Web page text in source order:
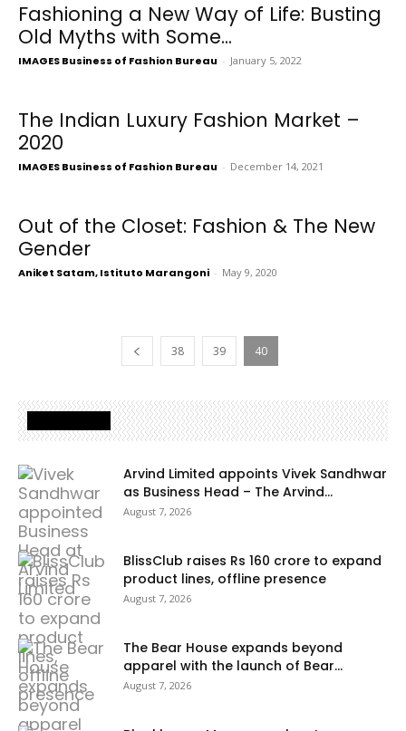
Fashioning a New Way of Life: Busting
Old Myths with Some...
IMAGES Business of Fashion Bureau - January 5, 2022
The Indian Luxury Fashion Market –
2020
IMAGES Business of Fashion Bureau - December 14, 2021
Out of the Closet: Fashion & The New
Gender
Aniket Satam, Istituto Marangoni - May 9, 2020
38 39 40
Arvind Limited appoints Vivek Sandhwar
as Business Head – The Arvind...
August 7, 2026
BlissClub raises Rs 160 crore to expand
product lines, offline presence
August 7, 2026
The Bear House expands beyond
apparel with the launch of Bear...
August 7, 2026